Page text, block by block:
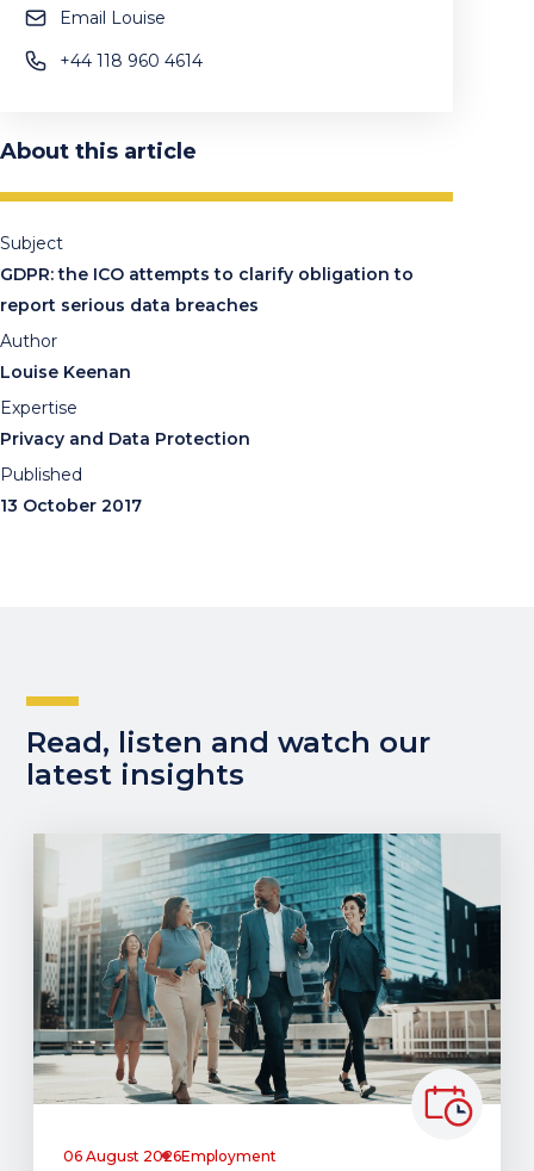
Email Louise
+44 118 960 4614
About this article
Subject
GDPR: the ICO attempts to clarify obligation to
report serious data breaches
Author
Louise Keenan
Expertise
Privacy and Data Protection
Published
13 October 2017
Read, listen and watch our
latest insights
06 August 2026Employment